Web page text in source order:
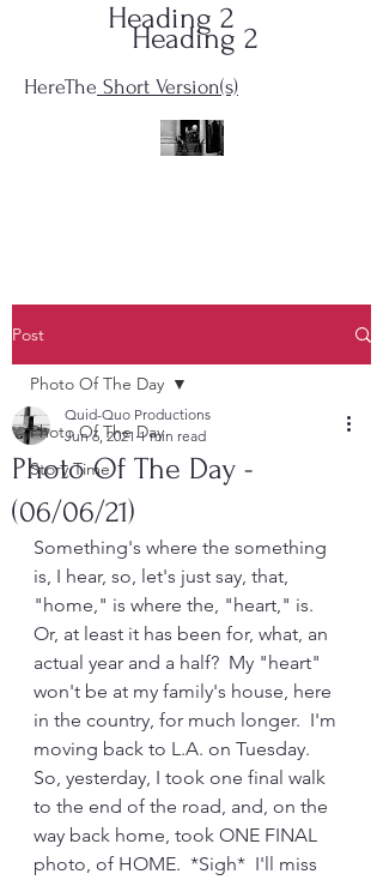
Heading 2
Heading 2
HereThe Short Version(s)
Post
Photo Of The Day
Story Time
Photo Of The Day
Photo Of The Day -
(06/06/21)
Quid-Quo Productions
Jun 6, 2021 1 min read
Something's where the something
is, I hear, so, let's just say, that,
"home," is where the, "heart," is.
Or, at least it has been for, what, an
actual year and a half?  My "heart"
won't be at my family's house, here
in the country, for much longer.  I'm
moving back to L.A. on Tuesday.
So, yesterday, I took one final walk
to the end of the road, and, on the
way back home, took ONE FINAL
photo, of HOME.  *Sigh*  I'll miss